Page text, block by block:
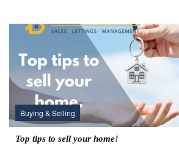
Buying & Selling
Top tips to sell your home!